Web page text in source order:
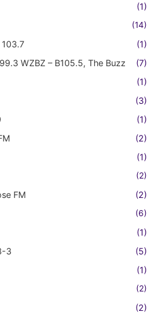
(1)
(14)
103.7
(1)
WZBZ – B105.5, The Buzz
(7)
(1)
(3)
(1)
(2)
(1)
(2)
FM (2)
(6)
(1)
3
(5)
(1)
(2)
(2)